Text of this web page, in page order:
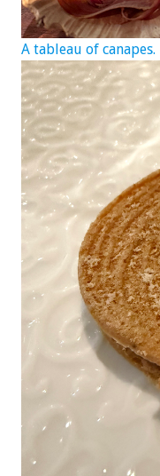
A tableau of canapes.